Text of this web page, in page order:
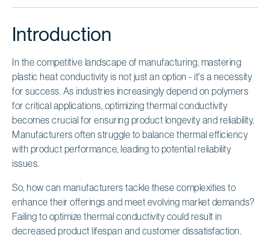
Introduction
In the competitive landscape of manufacturing, mastering
plastic heat conductivity is not just an option - it's a necessity
for success. As industries increasingly depend on polymers
for critical applications, optimizing thermal conductivity
becomes crucial for ensuring product longevity and reliability.
Manufacturers often struggle to balance thermal efficiency
with product performance, leading to potential reliability
issues.
So, how can manufacturers tackle these complexities to
enhance their offerings and meet evolving market demands?
Failing to optimize thermal conductivity could result in
decreased product lifespan and customer dissatisfaction.